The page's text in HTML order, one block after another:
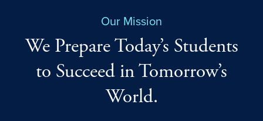
Our Mission
We Prepare Today’s Students
to Succeed in Tomorrow’s
World.